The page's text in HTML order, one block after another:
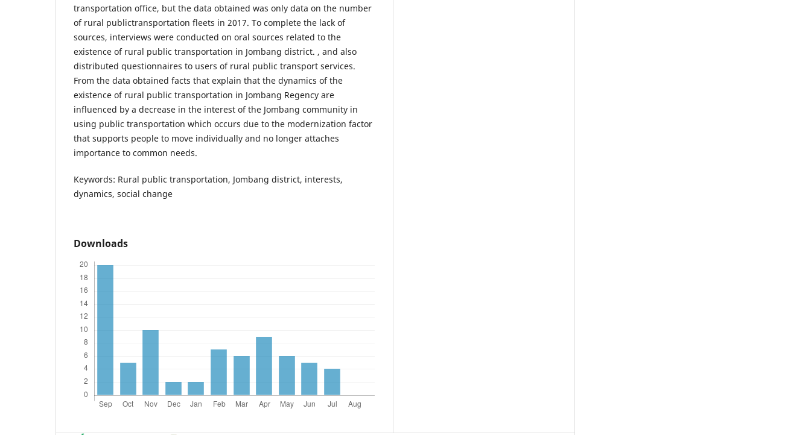
transportation office, but the data obtained was only data on the number
of rural publictransportation fleets in 2017. To complete the lack of
sources, interviews were conducted on oral sources related to the
existence of rural public transportation in Jombang district. , and also
distributed questionnaires to users of rural public transport services.
From the data obtained facts that explain that the dynamics of the
existence of rural public transportation in Jombang Regency are
influenced by a decrease in the interest of the Jombang community in
using public transportation which occurs due to the modernization factor
that supports people to move individually and no longer attaches
importance to common needs.
Keywords: Rural public transportation, Jombang district, interests,
dynamics, social change
Downloads